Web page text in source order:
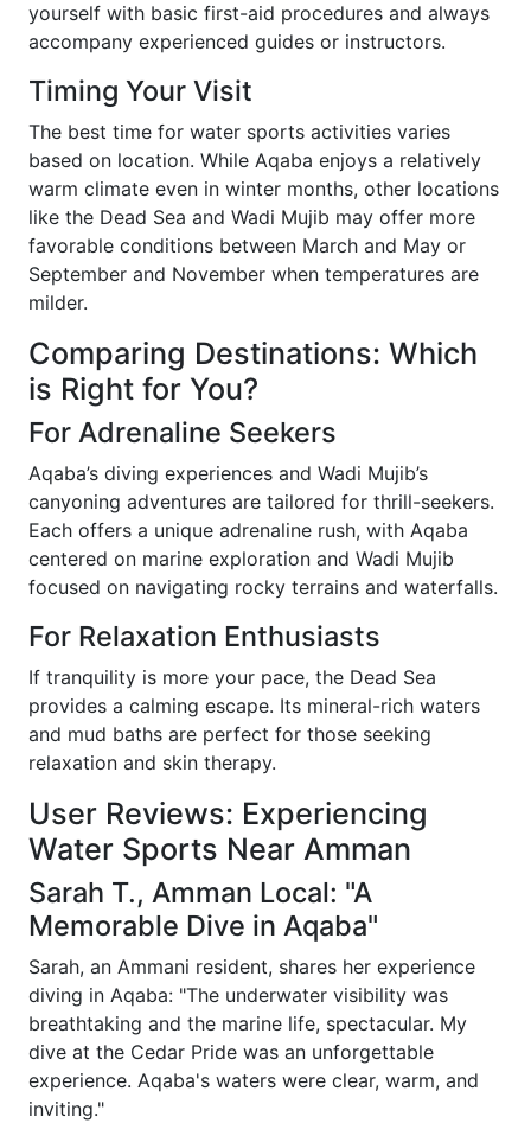
yourself with basic first-aid procedures and always
accompany experienced guides or instructors.
Timing Your Visit
The best time for water sports activities varies
based on location. While Aqaba enjoys a relatively
warm climate even in winter months, other locations
like the Dead Sea and Wadi Mujib may offer more
favorable conditions between March and May or
September and November when temperatures are
milder.
Comparing Destinations: Which
is Right for You?
For Adrenaline Seekers
Aqaba’s diving experiences and Wadi Mujib’s
canyoning adventures are tailored for thrill-seekers.
Each offers a unique adrenaline rush, with Aqaba
centered on marine exploration and Wadi Mujib
focused on navigating rocky terrains and waterfalls.
For Relaxation Enthusiasts
If tranquility is more your pace, the Dead Sea
provides a calming escape. Its mineral-rich waters
and mud baths are perfect for those seeking
relaxation and skin therapy.
User Reviews: Experiencing
Water Sports Near Amman
Sarah T., Amman Local: "A
Memorable Dive in Aqaba"
Sarah, an Ammani resident, shares her experience
diving in Aqaba: "The underwater visibility was
breathtaking and the marine life, spectacular. My
dive at the Cedar Pride was an unforgettable
experience. Aqaba's waters were clear, warm, and
inviting."